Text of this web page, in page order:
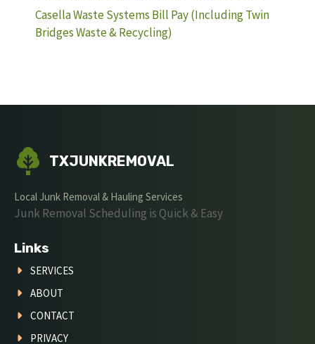
Casella Waste Systems Bill Pay (Including Twin
Bridges Waste & Recycling)
TXJUNKREMOVAL
Local Junk Removal & Hauling Services
Junk Removal Scheduling is Quick & Easy
Links
SERVICES
ABOUT
CONTACT
PRIVACY